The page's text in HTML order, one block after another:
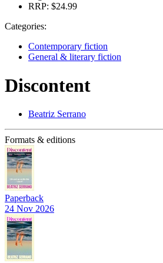
RRP: $24.99
Categories:
Contemporary fiction
General & literary fiction
Discontent
Beatriz Serrano
Formats & editions
Paperback
24 Nov 2026